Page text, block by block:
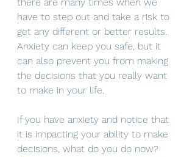
have to step out and take a risk to
get any different or better results.
Anxiety can keep you safe, but it
can also prevent you from making
the decisions that you really want
to make in your life.
If you have anxiety and notice that
it is impacting your ability to make
decisions, what do you do now?